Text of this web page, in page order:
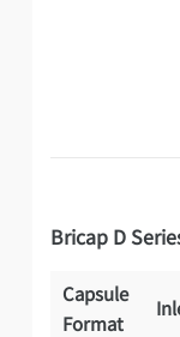
Bricap D
Capsule
Format